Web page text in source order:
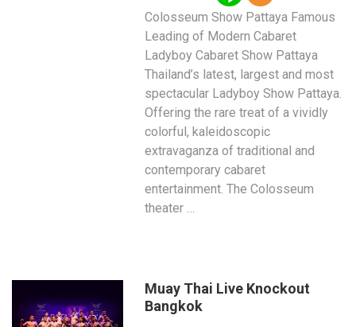
Colosseum Show Pattaya Famous
Leading of Modern Cabaret
Ladyboy Cabaret Show Pattaya
Thailand’s latest, largest and most
spectacular Ladyboy Show Pattaya.
Offering the rare treat of a vividly
colorful, kaleidoscopic
extravaganza of traditional and
contemporary cabaret
entertainment. The Colosseum
theater …
Muay Thai Live Knockout
Bangkok